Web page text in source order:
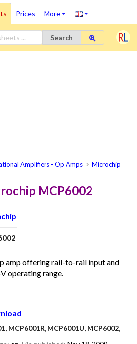
Prices More
Search
Amplifiers - Op Amps
Microchip
MCP6002
amp offering rail-to-rail input and
operating range.
MCP6001R, MCP6001U, MCP6002,